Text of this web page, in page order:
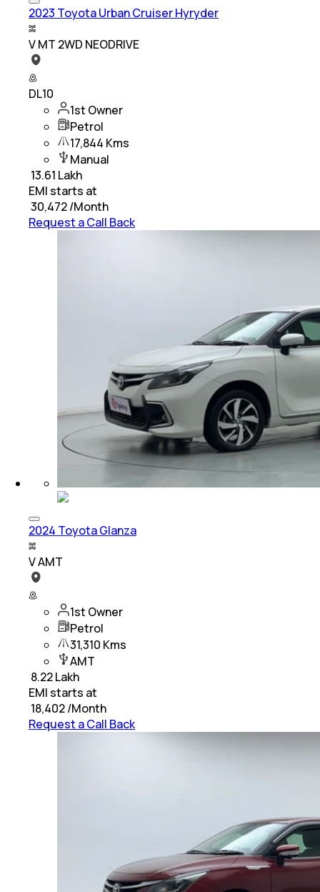
2023 Toyota Urban Cruiser Hyryder
V MT 2WD NEODRIVE
DL10
1st Owner
Petrol
17,844 Kms
Manual
13.61 Lakh
EMI starts at
30,472/Month
Request a Call Back
2024 Toyota Glanza
V AMT
1st Owner
Petrol
31,310 Kms
AMT
8.22 Lakh
EMI starts at
18,402/Month
Request a Call Back